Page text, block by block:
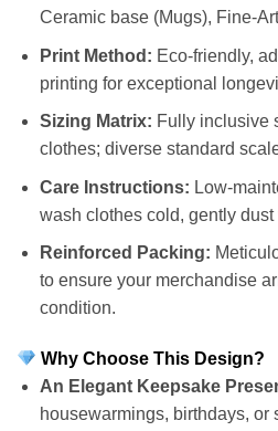
Ceramic base (Mugs), Fine-
Print Method: Eco-friendly,
printing for exceptional
Sizing Matrix: Fully inclusive
clothes; diverse standard
Care Instructions: Low-
wash clothes cold, gently dust
Reinforced Packing:
to ensure your merchandise
condition.
Why Choose This Design?
An Elegant Keepsake
housewarmings, birthdays, or